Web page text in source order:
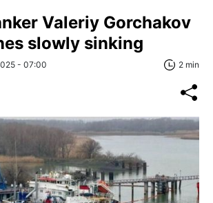
Valeriy Gorchakov
slowly sinking
- 07:00 2 min